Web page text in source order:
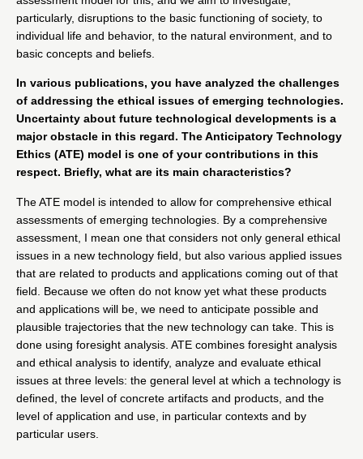
particularly, disruptions to the basic functioning of society, to
individual life and behavior, to the natural environment, and to
basic concepts and beliefs.
In various publications, you have analyzed the challenges
of addressing the ethical issues of emerging technologies.
Uncertainty about future technological developments is a
major obstacle in this regard. TheAnticipatory Technology
Ethics (ATE) model is one of your contributions in this
respect. Briefly, what are its main characteristics?
The ATE model is intended to allow for comprehensive ethical
assessments of emerging technologies. By a comprehensive
assessment, I mean one that considers not only general ethical
issues in a new technology field, but also various applied issues
that are related to products and applications coming out of that
field. Because we often do not know yet what these products
and applications will be, we need to anticipate possible and
plausible trajectories that the new technology can take. This is
done using foresight analysis. ATE combines foresight analysis
and ethical analysis to identify, analyze and evaluate ethical
issues at three levels: the general level at which a technology is
defined, the level of concrete artifacts and products, and the
level of application and use, in particular contexts and by
particular users.